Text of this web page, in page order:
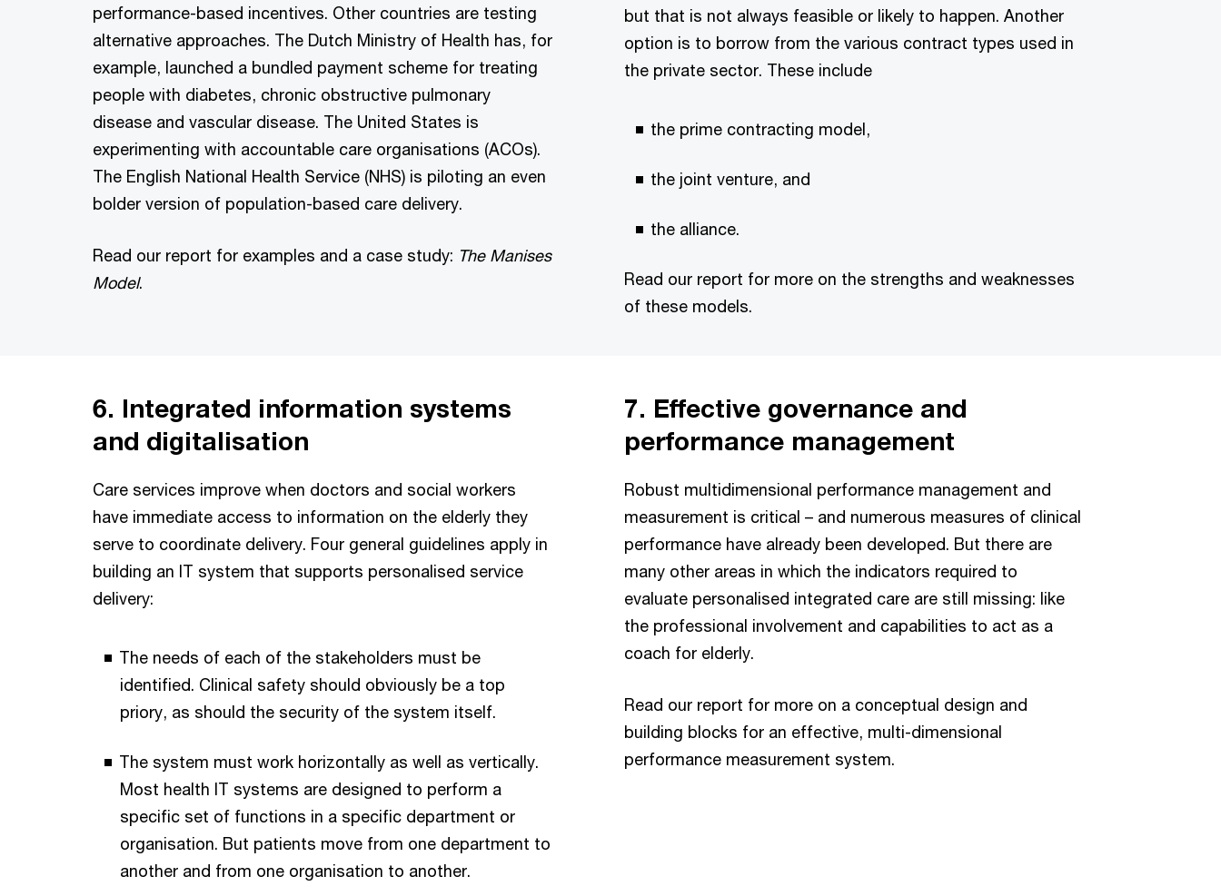
performance-based incentives. Other countries are testing
alternative approaches. The Dutch Ministry of Health has, for
example, launched a bundled payment scheme for treating
people with diabetes, chronic obstructive pulmonary
disease and vascular disease. The United States is
experimenting with accountable care organisations (ACOs).
The English National Health Service (NHS) is piloting an even
bolder version of population-based care delivery.
Read our report for examples and a case study: The Manises
Model.
but that is not always feasible or likely to happen. Another
option is to borrow from the various contract types used in
the private sector. These include
the prime contracting model,
the joint venture, and
the alliance.
Read our report for more on the strengths and weaknesses
of these models.
6. Integrated information systems
and digitalisation
Care services improve when doctors and social workers
have immediate access to information on the elderly they
serve to coordinate delivery. Four general guidelines apply in
building an IT system that supports personalised service
delivery:
The needs of each of the stakeholders must be
identified. Clinical safety should obviously be a top
priory, as should the security of the system itself.
The system must work horizontally as well as vertically.
Most health IT systems are designed to perform a
specific set of functions in a specific department or
organisation. But patients move from one department to
another and from one organisation to another.
7. Effective governance and
performance management
Robust multidimensional performance management and
measurement is critical – and numerous measures of clinical
performance have already been developed. But there are
many other areas in which the indicators required to
evaluate personalised integrated care are still missing: like
the professional involvement and capabilities to act as a
coach for elderly.
Read our report for more on a conceptual design and
building blocks for an effective, multi-dimensional
performance measurement system.